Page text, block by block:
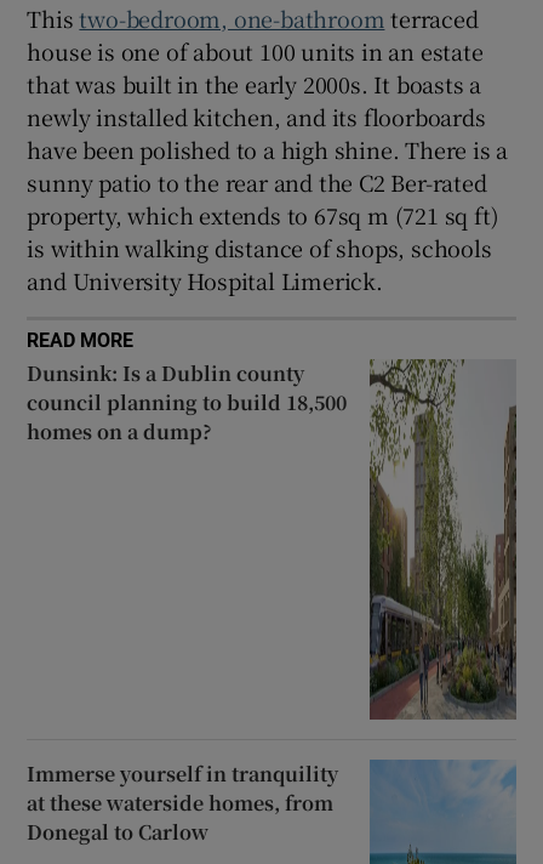
Thistwo-bedroom, one-bathroom terraced
house is one of about 100 units in an estate
that was built in the early 2000s. It boasts a
newly installed kitchen, and its floorboards
have been polished to a high shine. There is a
sunny patio to the rear and the C2 Ber-rated
property, which extends to 67sq m (721 sq ft)
is within walking distance of shops, schools
and University Hospital Limerick.
READ MORE
Dunsink: Is a Dublin county
council planning to build 18,500
homes on a dump?
Immerse yourself in tranquility
at these waterside homes, from
Donegal to Carlow